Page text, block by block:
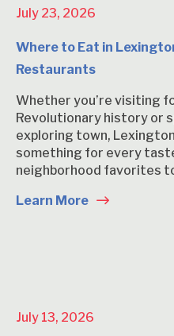
July 23, 2026
Where to Eat in
Restaurants
Whether you’re visiting
Revolutionary history or
exploring town,
something for every
neighborhood favorites
Learn More
July 13, 2026